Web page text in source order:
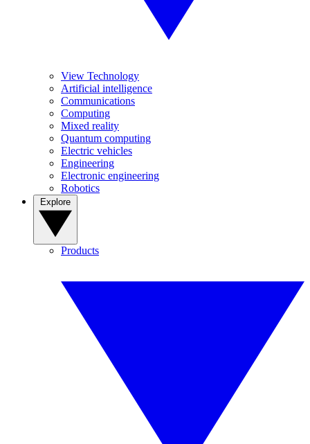
View Technology
Artificial intelligence
Communications
Computing
Mixed reality
Quantum computing
Electric vehicles
Engineering
Electronic engineering
Robotics
Products